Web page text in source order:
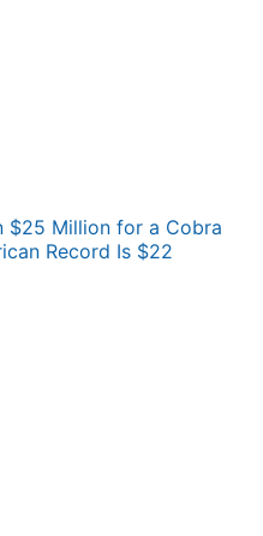
$25 Million for a Cobra
Record Is $22